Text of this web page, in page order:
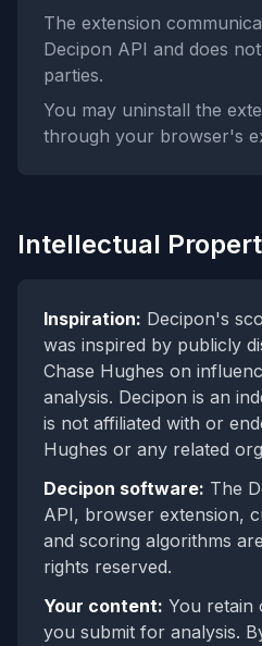
The extension
Decipon API and does
parties.
You may uninstall the
through your browser's
Intellectual
Inspiration: Decipon's
was inspired by publicly
Chase Hughes on
analysis. Decipon is an
is not affiliated with or
Hughes or any related
Decipon software: The
API, browser extension,
and scoring algorithms
rights reserved.
Your content: You retain
you submit for analysis.